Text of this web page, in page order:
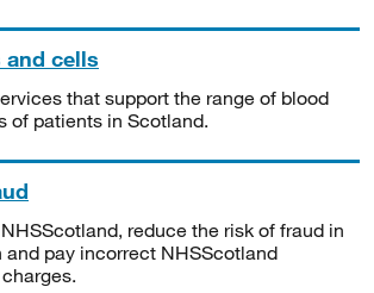
and cells
that support the range of blood
of patients in Scotland.
reduce the risk of fraud in
and pay incorrect NHSScotland